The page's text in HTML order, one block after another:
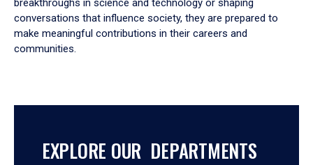
breakthroughs in science and technology or shaping
conversations that influence society, they are prepared to
make meaningful contributions in their careers and
communities.
EXPLORE OUR DEPARTMENTS